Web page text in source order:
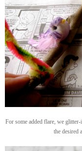
For some added flare, we
the desired